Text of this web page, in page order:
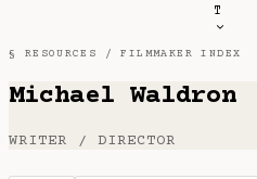
T
§ RESOURCES /FILMMAKER INDEX
Michael Waldron
WRITER / DIRECTOR